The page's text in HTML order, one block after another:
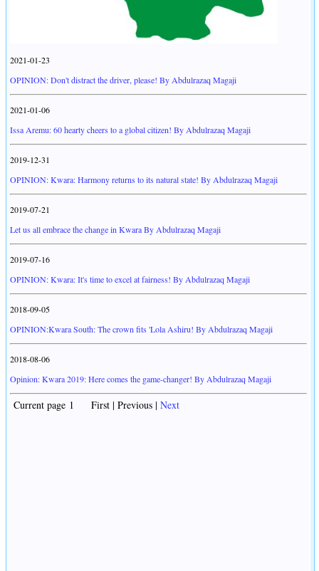
2021-01-23
OPINION: Don't distract the driver, please! By Abdulrazaq Magaji
2021-01-06
Issa Aremu: 60 hearty cheers to a global citizen! By Abdulrazaq Magaji
2019-12-31
OPINION: Kwara: Harmony returns to its natural state! By Abdulrazaq Magaji
2019-07-21
Let us all embrace the change in Kwara By Abdulrazaq Magaji
2019-07-16
OPINION: Kwara: It's time to excel at fairness! By Abdulrazaq Magaji
2018-09-05
OPINION:Kwara South: The crown fits 'Lola Ashiru! By Abdulrazaq Magaji
2018-08-06
Opinion: Kwara 2019: Here comes the game-changer! By Abdulrazaq Magaji
Current page 1 First | Previous | Next